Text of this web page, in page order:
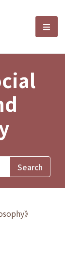
and選
》